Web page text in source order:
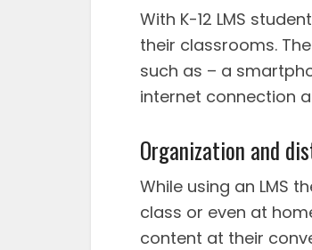
With K-12 LMS
their classrooms.
such as – a
internet connection
Organization and
While using an LMS
class or even at
content at their